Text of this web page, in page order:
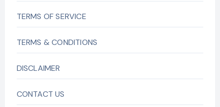
TERMS OF SERVICE
TERMS & CONDITIONS
DISCLAIMER
CONTACT US